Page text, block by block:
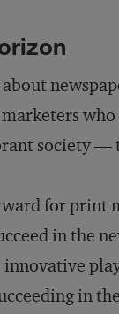
about
society —
for print
in the
innovative
in